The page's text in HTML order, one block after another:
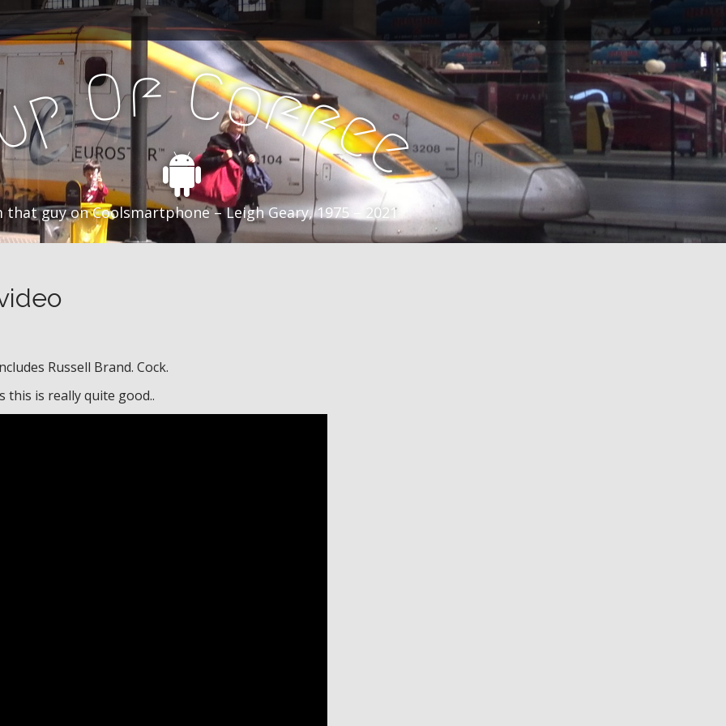
pOf Coffee
that guy on Coolsmartphone – Leigh Geary, 1975 – 2021
Russell Brand. Cock.
this is really quite good..